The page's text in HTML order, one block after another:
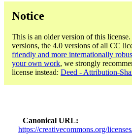
Notice
This is an older version of this
versions, the 4.0 versions of all CC
friendly and more internationally
your own work, we strongly
license instead: Deed - Attribution-
Canonical URL
https://creativecommons.org/